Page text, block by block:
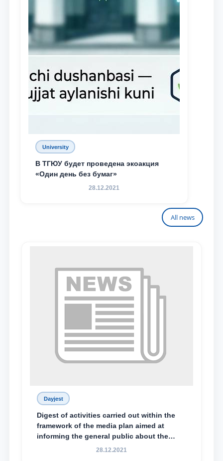
University
В ТГЮУ будет проведена экоакция
«Один день без бумаг»
28.12.2021
All news
Dayjest
Digest of activities carried out within the
framework of the media plan aimed at
informing the general public about the
essence and content of the tasks outlined
28.12.2021